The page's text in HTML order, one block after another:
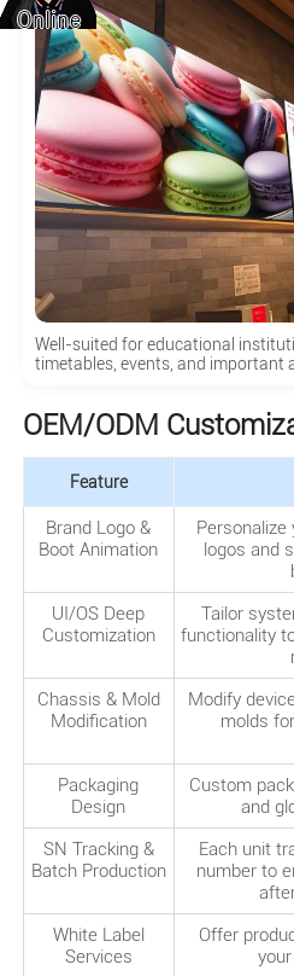
Well-suited for educational
timetables, events, and important
OEM/ODM
Feature
Brand Logo &
Boot Animation
logos and
UI/OS Deep
Customization
Tailor
functionality
Chassis & Mold
Modification
Modify
molds
Packaging
Design
Custom
and
SN Tracking &
Batch Production
Each unit
number to
White Label
Services
Offer